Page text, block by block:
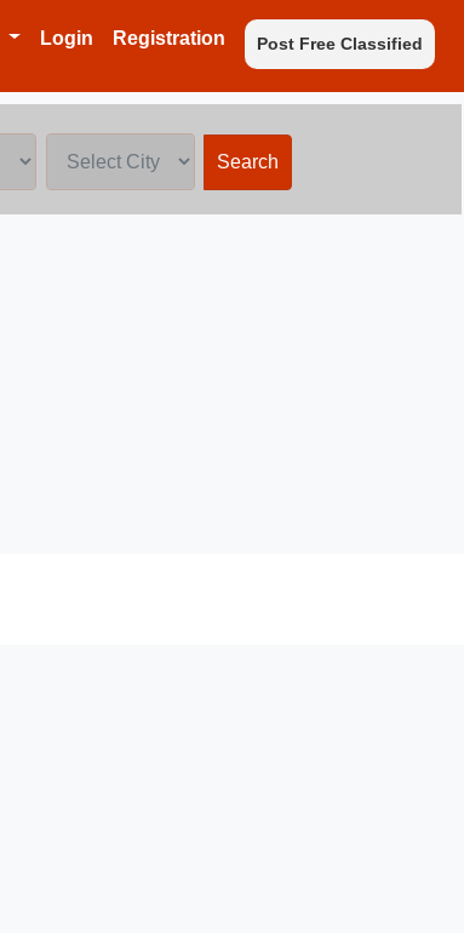
Login Registration Post Free Classified
Search